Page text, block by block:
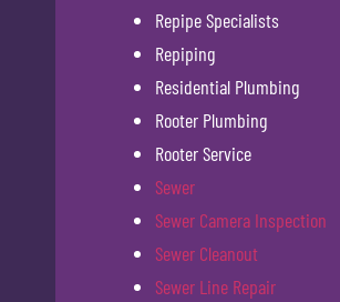
Repipe Specialists
Repiping
Residential Plumbing
Rooter Plumbing
Rooter Service
Sewer
Sewer Camera Inspection
Sewer Cleanout
Sewer Line Repair